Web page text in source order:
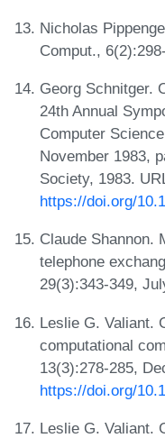
Nicholas
Comput.,
Georg Schnitger.
24th Annual
Computer
November 1983,
Society, 1983.
https://doi.org/
Claude Shannon.
telephone
29(3):343-349,
Leslie G. Valiant.
computational
13(3):278-285,
https://doi.org/
Leslie G. Valiant.